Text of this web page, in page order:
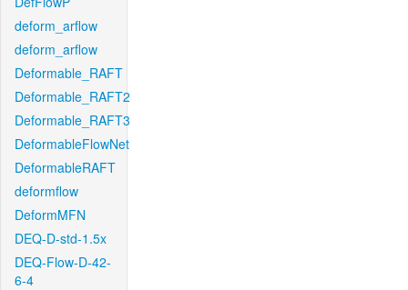
deform_arflow
deform_arflow
Deformable_RAFT
Deformable_RAFT2
Deformable_RAFT3
DeformableFlowNet
DeformableRAFT
deformflow
DeformMFN
DEQ-D-std-1.5x
DEQ-Flow-D-42-
6-4